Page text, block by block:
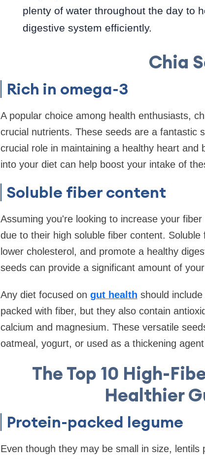
plenty of water throughout the day to
digestive system efficiently.
Chia
Rich in omega-3
A popular choice among health enthusiasts,
crucial nutrients. These seeds are a fantastic
crucial role in maintaining a healthy heart and
into your diet can help boost your intake of
Soluble fiber content
Assuming you're looking to increase your
due to their high soluble fiber content.
lower cholesterol, and promote a healthy
seeds can provide a significant amount of
Any diet focused on gut health should
packed with fiber, but they also contain
calcium and magnesium. These versatile
oatmeal, yogurt, or used as a thickening
The Top 10 High-
Healthier
Protein-packed legume
Even though they may be small in size,